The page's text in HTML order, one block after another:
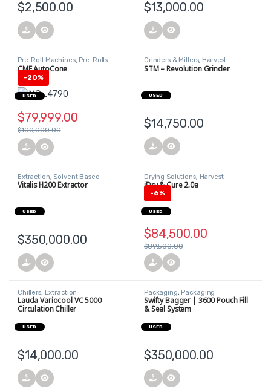
$2,500.00 $13,000.00
Pre-Roll Machines, Pre-Rolls
CME AutoCone
-20%
$79,999.00
$100,000.00
USED
Grinders & Millers, Harvest
STM – Revolution Grinder
$14,750.00
USED
Extraction,Solvent Based
Extraction
Vitalis H200 Extractor
$350,000.00
USED
Drying Solutions, Harvest
iDry & Cure 2.0a
-6%
$84,500.00
$89,500.00
USED
Chillers, Extraction
Lauda Variocool VC 5000
Circulation Chiller
$14,000.00
USED
Packaging, Packaging
Equipment,Printers and Labeling
Equipment
Swifty Bagger | 3600 Pouch Fill
& Seal System
$350,000.00
USED